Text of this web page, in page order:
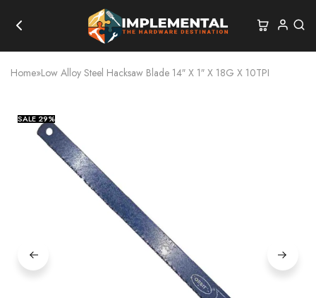
Home»Low Alloy Steel Hacksaw Blade 14″ X 1″ X 18G X 10TPI
SALE29%